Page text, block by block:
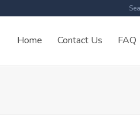
Home Contact Us FAQ